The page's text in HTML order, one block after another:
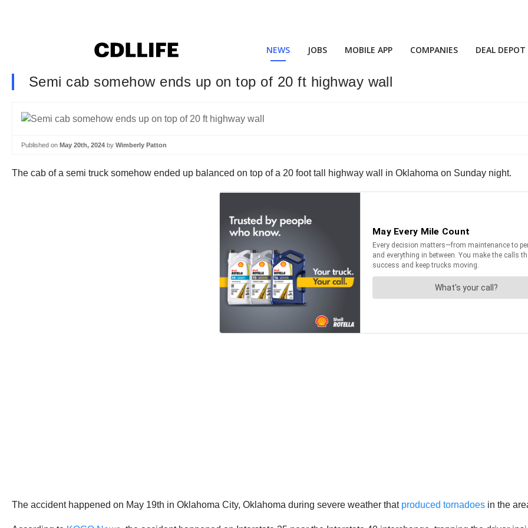
NEWS JOBS MOBILE APP COMPANIES DEAL DEPOT
Semi cab somehow ends up on top of 20 ft highway wall
Published on May 20th, 2024 by Wimberly Patton
The cab of a semi truck somehow ended up balanced on top of a 20 foot tall highway wall in Oklahoma on Sunday night.
The accident happened on May 19th in Oklahoma City, Oklahoma during severe weather that produced tornadoes in the